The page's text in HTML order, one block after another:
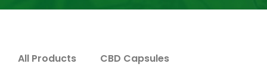
All Products
CBD Capsules